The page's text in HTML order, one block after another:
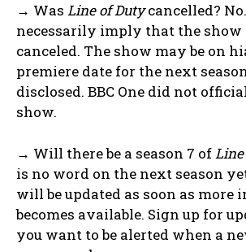
→ Was Line of Dutycancelled?
necessarily imply that the show
canceled. The show may be on
premiere date for the next
disclosed. BBC One did not
show.
→ Will there be a season 7 of
is no word on the next season
will be updated as soon as more
becomes available. Sign up for
you want to be alerted when a